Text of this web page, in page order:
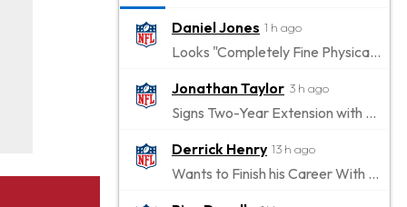
Daniel Jones 1 h ago
Looks "Completely Fine Physically"
Jonathan Taylor 3 h ago
Signs Two-Year Extension with Colts
Derrick Henry 13 h ago
Wants to Finish his Career With Ravens